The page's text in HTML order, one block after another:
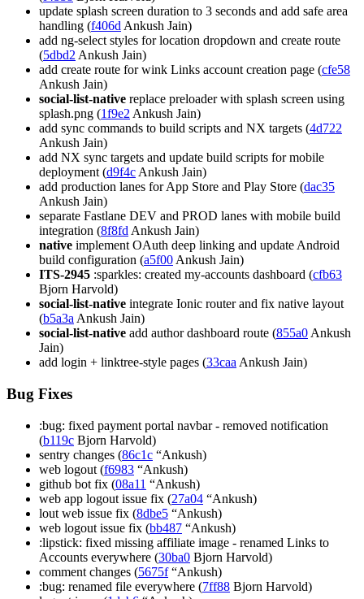
update splash screen duration to 3 seconds and add safe area
handling (f406d Ankush Jain)
add ng-select styles for location dropdown and create route
(5dbd2 Ankush Jain)
add create route for wink Links account creation page (cfe58
Ankush Jain)
social-list-native replace preloader with splash screen using
splash.png (1f9e2 Ankush Jain)
add sync commands to build scripts and NX targets (4d722
Ankush Jain)
add NX sync targets and update build scripts for mobile
deployment (d9f4c Ankush Jain)
add production lanes for App Store and Play Store (dac35
Ankush Jain)
separate Fastlane DEV and PROD lanes with mobile build
integration (8f8fd Ankush Jain)
native implement OAuth deep linking and update Android
build configuration (a5f00 Ankush Jain)
ITS-2945 :sparkles: created my-accounts dashboard (cfb63
Bjorn Harvold)
social-list-native integrate Ionic router and fix native layout
(b5a3a Ankush Jain)
social-list-native add author dashboard route (855a0 Ankush
Jain)
add login + linktree-style pages (33caa Ankush Jain)
Bug Fixes
:bug: fixed payment portal navbar - removed notification
(b119c Bjorn Harvold)
sentry changes (86c1c “Ankush)
web logout (f6983 “Ankush)
github bot fix (08a11 “Ankush)
web app logout issue fix (27a04 “Ankush)
lout web issue fix (8dbe5 “Ankush)
web logout issue fix (bb487 “Ankush)
:lipstick: fixed missing affiliate image - renamed Links to
Accounts everywhere (30ba0 Bjorn Harvold)
comment changes (5675f“Ankush)
:bug: renamed file everywhere (7ff88 Bjorn Harvold)